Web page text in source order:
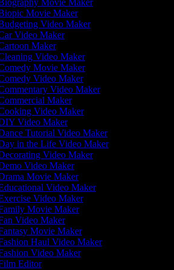
Movie Maker
Movie Maker
Video Maker
Video Maker
Maker
Video Maker
Movie Maker
Video Maker
Video Maker
Maker
Video Maker
Video Maker
Tutorial Video Maker
in the Life Video Maker
Video Maker
Video Maker
Movie Maker
Video Maker
Video Maker
Movie Maker
Video Maker
Movie Maker
Haul Video Maker
Video Maker
Editor